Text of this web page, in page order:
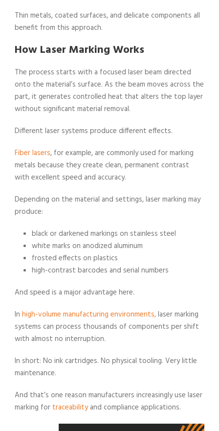
Thin metals, coated surfaces, and delicate components all
benefit from this approach.
How Laser Marking Works
The process starts with a focused laser beam directed
onto the material’s surface. As the beam moves across the
part, it generates controlled heat that alters the top layer
without significant material removal.
Different laser systems produce different effects.
Fiber lasers, for example, are commonly used for marking
metals because they create clean, permanent contrast
with excellent speed and accuracy.
Depending on the material and settings, laser marking may
produce:
black or darkened markings on stainless steel
white marks on anodized aluminum
frosted effects on plastics
high-contrast barcodes and serial numbers
And speed is a major advantage here.
In high-volume manufacturing environments,laser marking
systems can process thousands of components per shift
with almost no interruption.
In short: No ink cartridges. No physical tooling. Very little
maintenance.
And that’s one reason manufacturers increasingly use laser
marking for traceabilityand compliance applications.